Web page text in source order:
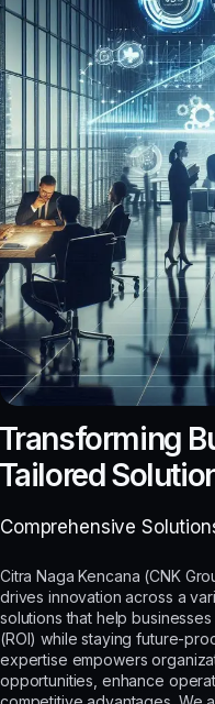
Comprehensive
Citra Naga Kencana (CNK
drives innovation across a
solutions that help
(ROI) while staying future-
expertise empowers
opportunities, enhance